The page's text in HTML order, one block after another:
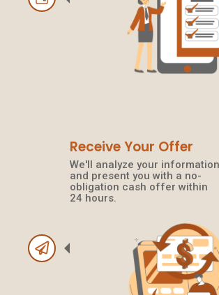
Receive Your Offer
We'll analyze your information
and present you with a no-
obligation cash offer within
24 hours.